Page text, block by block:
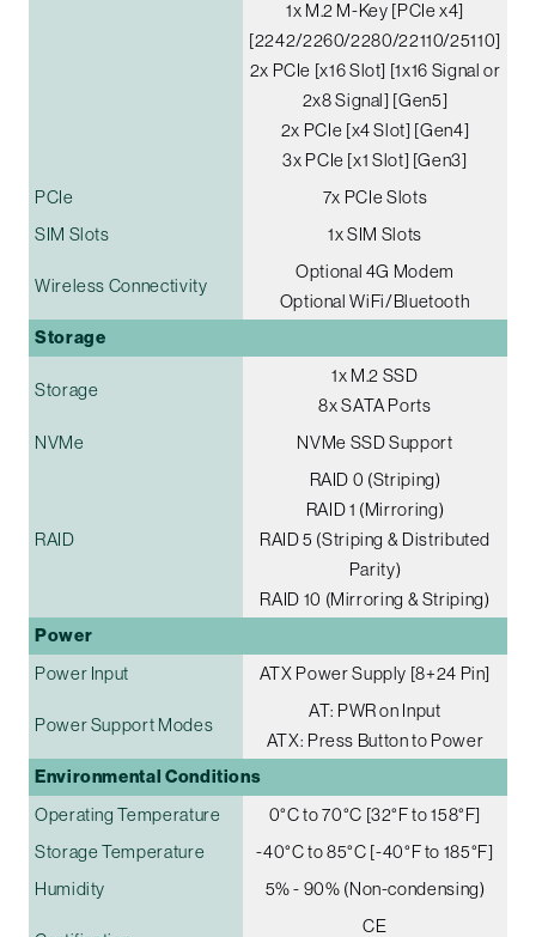
1x M.2 M-Key [PCIe x4]
[2242/2260/2280/22110/25110]
2x PCIe [x16 Slot] [1x16 Signal or
2x8 Signal] [Gen5]
2x PCIe [x4 Slot] [Gen4]
3x PCIe [x1 Slot] [Gen3]
PCIe
7x PCIe Slots
SIM Slots
1x SIM Slots
Wireless Connectivity
Optional 4G Modem
Optional WiFi/Bluetooth
Storage
Storage
1x M.2 SSD
8x SATA Ports
NVMe
NVMe SSD Support
RAID
RAID 0 (Striping)
RAID 1 (Mirroring)
RAID 5 (Striping & Distributed
Parity)
RAID 10 (Mirroring & Striping)
Power
Power Input ATX Power Supply [8+24 Pin]
Power Support Modes
AT: PWR on Input
ATX: Press Button to Power
Environmental Conditions
Operating Temperature
0°C to 70°C [32°F to 158°F]
Storage Temperature
-40°C to 85°C [-40°F to 185°F]
Humidity
5% - 90% (Non-condensing)
CE